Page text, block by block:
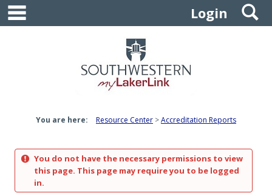
Skip
content
Login
You are here: Resource Center Accreditation Reports
You do not have the necessary permissions to view
this page. This page may require you to be logged
in.